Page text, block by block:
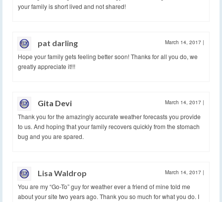
your family is short lived and not shared!
pat darling March 14, 2017 |
Hope your family gets feeling better soon! Thanks for all you do, we
greatly appreciate it!!!
Gita Devi March 14, 2017 |
Thank you for the amazingly accurate weather forecasts you provide
to us. And hoping that your family recovers quickly from the stomach
bug and you are spared.
Lisa Waldrop March 14, 2017 |
You are my “Go-To” guy for weather ever a friend of mine told me
about your site two years ago. Thank you so much for what you do. I